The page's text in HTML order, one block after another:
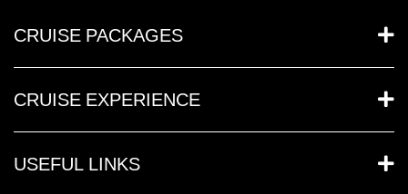
CRUISE PACKAGES
CRUISE EXPERIENCE
USEFUL LINKS